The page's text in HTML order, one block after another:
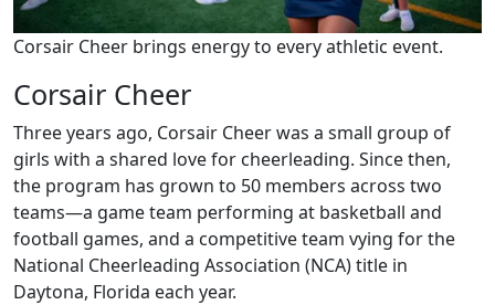
Corsair Cheer brings energy to every athletic event.
Corsair Cheer
Three years ago, Corsair Cheer was a small group of
girls with a shared love for cheerleading. Since then,
the program has grown to 50 members across two
teams—a game team performing at basketball and
football games, and a competitive team vying for the
National Cheerleading Association (NCA) title in
Daytona, Florida each year.